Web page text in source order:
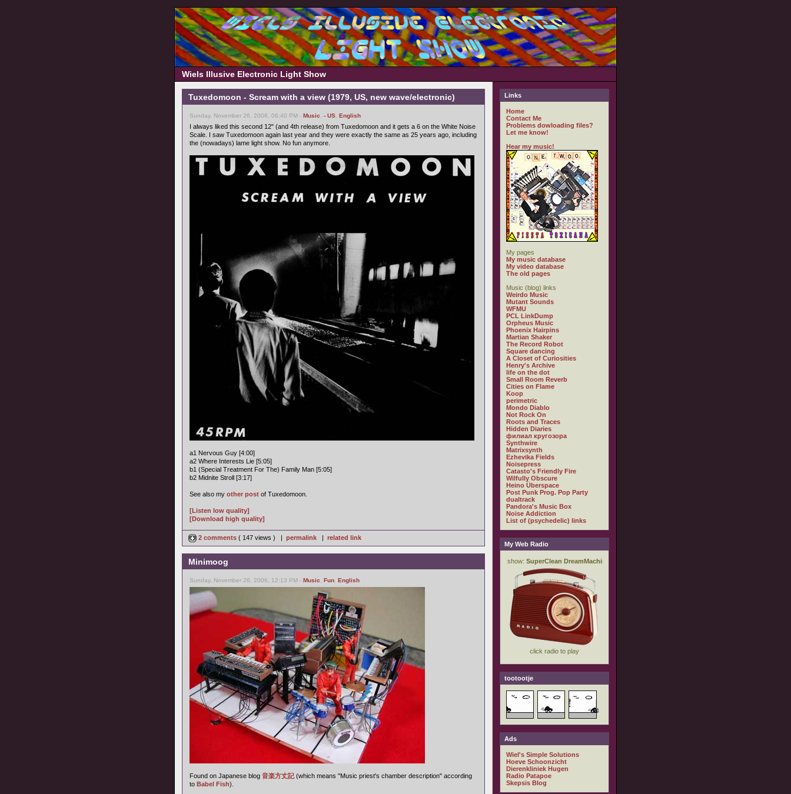
Wiels Illusive Electronic Light Show
Tuxedomoon - Scream with a view (1979, US, new wave/electronic)
Sunday, November 26, 2006, 06:40 PM - Music - US English
I always liked this second 12" (and 4th release) from Tuxedomoon and it gets a 6 on the White Noise
Scale. I saw Tuxedomoon again last year and they were exactly the same as 25 years ago, including
the (nowadays) lame light show. No fun anymore.
a1 Nervous Guy [4:00]
a2 Where Interests Lie [5:05]
b1 (Special Treatment For The) Family Man [5:05]
b2 Midnite Stroll [3:17]
See also my other post of Tuxedomoon.
[Listen low quality]
[Download high quality]
2 comments ( 147 views ) | permalink | related link
Minimoog
Sunday, November 26, 2006, 12:13 PM - Music Fun English
Found on Japanese blog 音楽方丈記(which means "Music priest's chamber description" according
to Babel Fish).
Links
Home
Contact Me
Problems dowloading files?
Let me know!
Hear my music!
My pages
My music database
My video database
The old pages
Music (blog) links
Weirdo Music
Mutant Sounds
WFMU
PCL LinkDump
Orpheus Music
Phoenix Hairpins
Martian Shaker
The Record Robot
Square dancing
A Closet of Curiosities
Henry's Archive
life on the dot
Small Room Reverb
Cities on Flame
Koop
perimetric
Mondo Diablo
Not Rock On
Roots and Traces
Hidden Diaries
филиал кругозора
Synthwire
Matrixsynth
Ezhevika Fields
Noisepress
Catasto's Friendly Fire
Wilfully Obscure
Heino Überspace
Post Punk Prog. Pop Party
dualtrack
Pandora's Music Box
Noise Addiction
List of (psychedelic) links
My Web Radio
tootootje
Ads
Wiel's Simple Solutions
Hoeve Schoonzicht
Dierenkliniek Hugen
Radio Patapoe
Skepsis Blog